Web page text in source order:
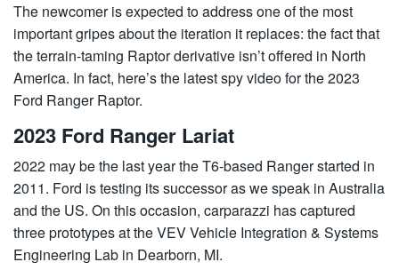
The newcomer is expected to address one of the most
important gripes about the iteration it replaces: the fact that
the terrain-taming Raptor derivative isn’t offered in North
America. In fact, here’s the latest spy video for the 2023
Ford Ranger Raptor.
2023 Ford Ranger Lariat
2022 may be the last year the T6-based Ranger started in
2011. Ford is testing its successor as we speak in Australia
and the US. On this occasion, carparazzi has captured
three prototypes at the VEV Vehicle Integration & Systems
Engineering Lab in Dearborn, MI.